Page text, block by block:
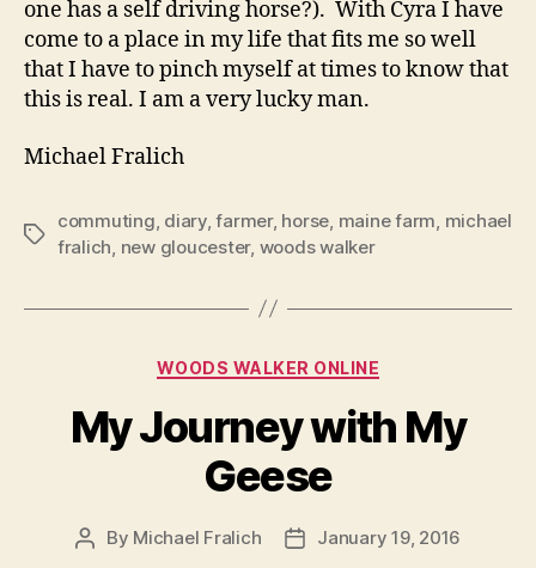
one has a self driving horse?). With Cyra I have
come to a place in my life that fits me so well
that I have to pinch myself at times to know that
this is real. I am a very lucky man.
Michael Fralich
Tags
commuting diary,farmer, horse maine farm michael
fralich new gloucester, woods walker
Categories
WOODS WALKER ONLINE
My Journey with My
Geese
Post
By Michael Fralich
PostJanuary 19, 2016